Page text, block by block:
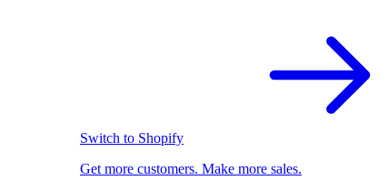
Switch to Shopify
Get more customers. Make more sales.